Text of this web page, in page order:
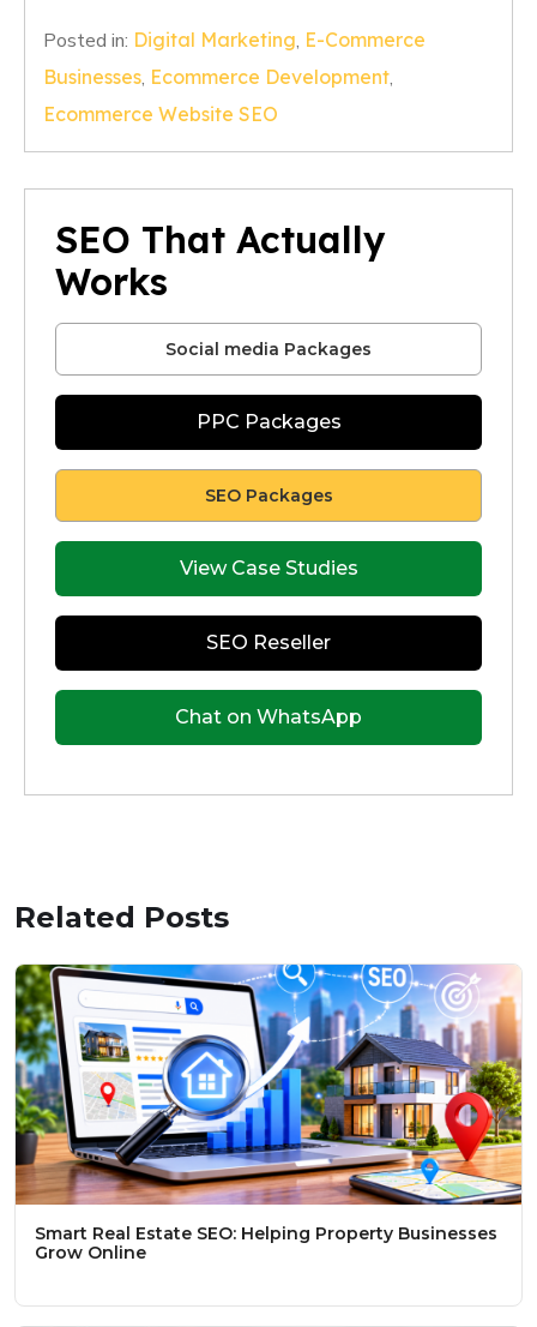
SEO That Actually
Works
Social media Packages
PPC Packages
SEO Packages
View Case Studies
SEO Reseller
Chat on WhatsApp
Posted in: Digital Marketing, E-Commerce
Businesses, Ecommerce Development,
Ecommerce Website SEO
Related Posts
Smart Real Estate SEO: Helping Property Businesses
Grow Online